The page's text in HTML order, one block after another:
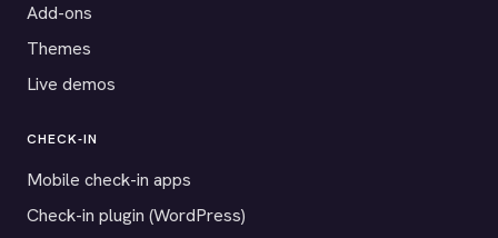
Add-ons
Themes
Live demos
CHECK-IN
Mobile check-in apps
Check-in plugin (WordPress)